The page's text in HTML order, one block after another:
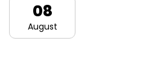
08
August